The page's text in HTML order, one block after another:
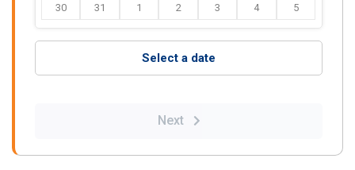
30 31 1 2 3 4 5
Select a date
Next